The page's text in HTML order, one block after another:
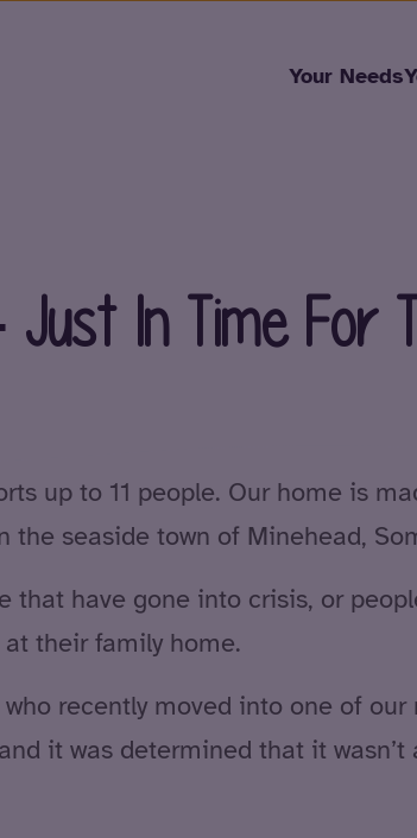
Your Needs
In Time For
up to 11 people. Our home is
seaside town of Minehead,
have gone into crisis, or
their family home.
recently moved into one of
it was determined that it